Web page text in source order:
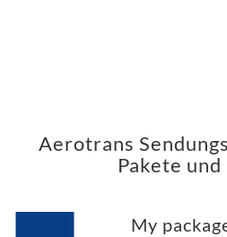
Aerotrans
Pakete
My